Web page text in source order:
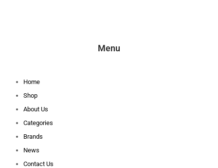
Menu
Home
Shop
About Us
Categories
Brands
News
Contact Us